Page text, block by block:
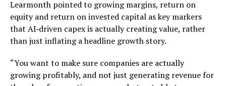
Learmonth pointed to growing margins, return on
equity and return on invested capital as key markers
that AI‑driven capex is actually creating value, rather
than just inflating a headline growth story.
“You want to make sure companies are actually
growing profitably, and not just generating revenue for